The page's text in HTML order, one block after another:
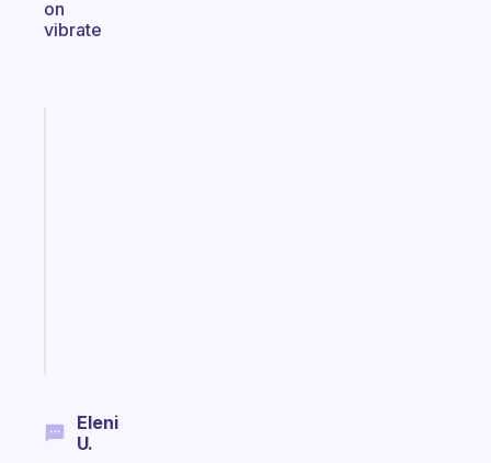
on
vibrate
Eleni
U.